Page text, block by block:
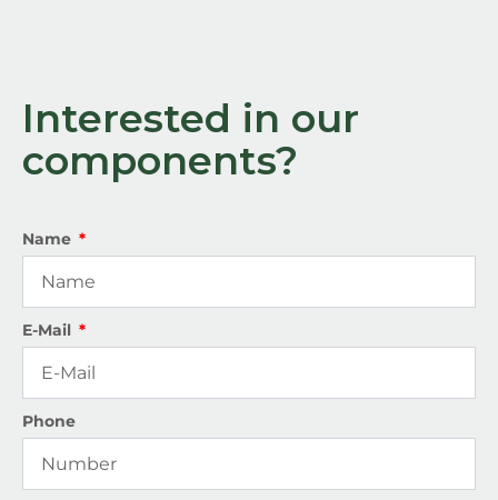
Interested in our
components?
Name
E-Mail
Phone